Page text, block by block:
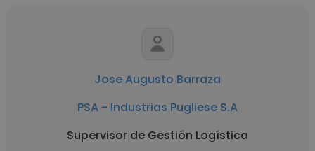
Jose Augusto Barraza
PSA - Industrias Pugliese S.A
Supervisor de Gestión Logística